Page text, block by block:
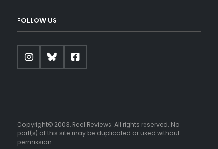
FOLLOW US
Copyright© 2003, Reel Reviews. All rights reserved. No
part(s) of this site may be duplicated or used without
permission.